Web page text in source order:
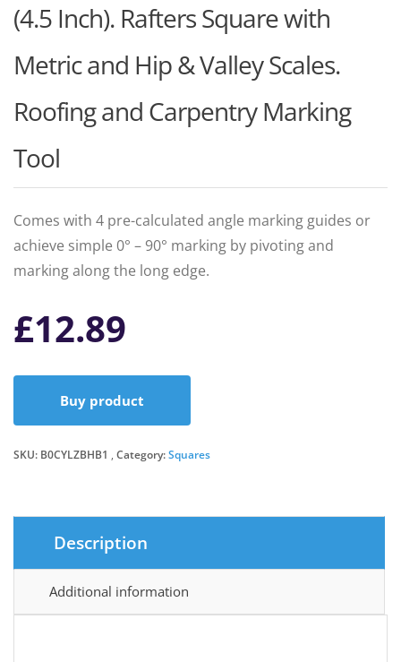
(4.5 Inch). Rafters Square with
Metric and Hip & Valley Scales.
Roofing and Carpentry Marking
Tool
Comes with 4 pre-calculated angle marking guides or
achieve simple 0° – 90° marking by pivoting and
marking along the long edge.
£12.89
Buy product
SKU: B0CYLZBHB1 Category:Squares
Description
Additional information